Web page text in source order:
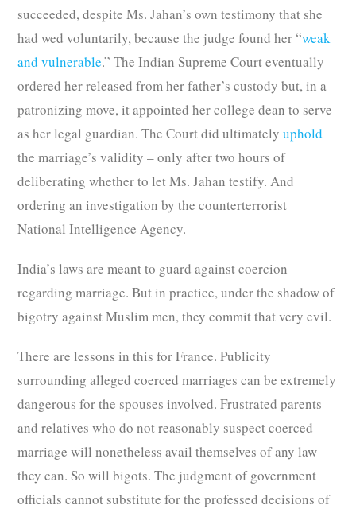
succeeded, despite Ms. Jahan’s own testimony that she
had wed voluntarily, because the judge found her “weak
and vulnerable.” The Indian Supreme Court eventually
ordered her released from her father’s custody but, in a
patronizing move, it appointed her college dean to serve
as her legal guardian. The Court did ultimatelyuphold
the marriage’s validity – only after two hours of
deliberating whether to let Ms. Jahan testify. And
ordering an investigation by the counterterrorist
National Intelligence Agency.
India’s laws are meant to guard against coercion
regarding marriage. But in practice, under the shadow of
bigotry against Muslim men, they commit that very evil.
There are lessons in this for France. Publicity
surrounding alleged coerced marriages can be extremely
dangerous for the spouses involved. Frustrated parents
and relatives who do not reasonably suspect coerced
marriage will nonetheless avail themselves of any law
they can. So will bigots. The judgment of government
officials cannot substitute for the professed decisions of